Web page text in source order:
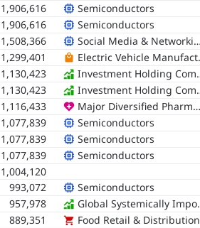
1,906,616
Semiconductors
1,906,616
Semiconductors
1,508,366
Social Media & Networking
1,299,401
Electric Vehicle Manufacturers (Pure-Plays)
1,130,423
Investment Holding Companies
1,130,423
Investment Holding Companies
1,116,433
Major Diversified Pharmaceuticals
1,077,839
Semiconductors
1,077,839
Semiconductors
1,077,839
Semiconductors
1,004,120
993,072
Semiconductors
957,978
Global Systemically Important Banks (G-SIBs)
889,351
Food Retail & Distribution